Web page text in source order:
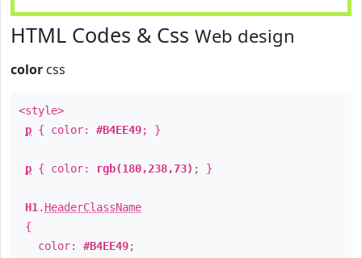
HTML Codes & Css Web design
color css
<style>
p { color: #B4EE49; }
p { color: rgb(180,238,73) ; }
H1 . HeaderClassName
{
color: #B4EE49;